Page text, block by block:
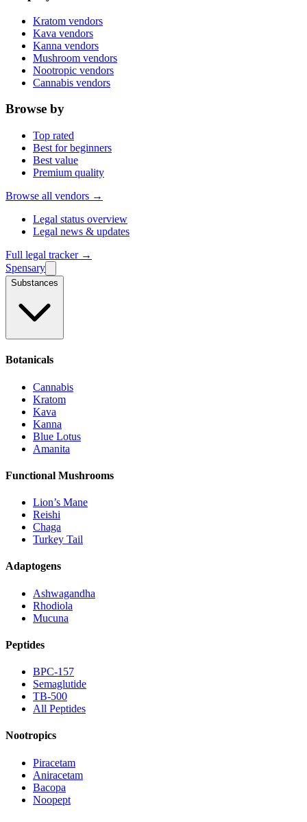
Kratom vendors
Kava vendors
Kanna vendors
Mushroom vendors
Nootropic vendors
Cannabis vendors
Browse by
Top rated
Best for beginners
Best value
Premium quality
Browse all vendors →
Legal status overview
Legal news & updates
Full legal tracker →
Spensary
Substances
Botanicals
Cannabis
Kratom
Kava
Kanna
Blue Lotus
Amanita
Functional Mushrooms
Lion’s Mane
Reishi
Chaga
Turkey Tail
Adaptogens
Ashwagandha
Rhodiola
Mucuna
Peptides
BPC-157
Semaglutide
TB-500
All Peptides
Nootropics
Piracetam
Aniracetam
Bacopa
Noopept